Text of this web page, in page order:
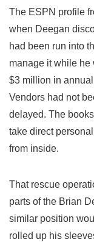
The ESPN profile
when Deegan
had been run into
manage it while he
$3 million in
Vendors had not
delayed. The
take direct
from inside.
That rescue
parts of the Brian
similar position
rolled up his